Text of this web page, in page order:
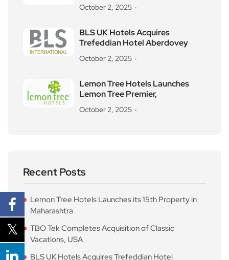
October 2, 2025
BLS UK Hotels Acquires
Trefeddian Hotel Aberdovey
October 2, 2025
Lemon Tree Hotels Launches
Lemon Tree Premier,
October 2, 2025
Recent Posts
Lemon Tree Hotels Launches its 15th Property in
Maharashtra
TBO Tek Completes Acquisition of Classic
Vacations, USA
BLS UK Hotels Acquires Trefeddian Hotel